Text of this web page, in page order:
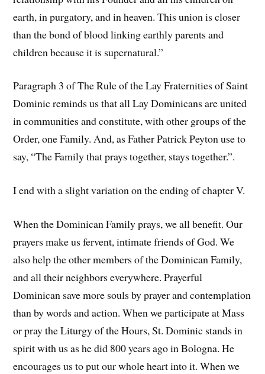
earth, in purgatory, and in heaven. This union is closer
than the bond of blood linking earthly parents and
children because it is supernatural.”
Paragraph 3 of The Rule of the Lay Fraternities of Saint
Dominic reminds us that all Lay Dominicans are united
in communities and constitute, with other groups of the
Order, one Family. And, as Father Patrick Peyton use to
say, “The Family that prays together, stays together.”.
I end with a slight variation on the ending of chapter V.
When the Dominican Family prays, we all benefit. Our
prayers make us fervent, intimate friends of God. We
also help the other members of the Dominican Family,
and all their neighbors everywhere. Prayerful
Dominican save more souls by prayer and contemplation
than by words and action. When we participate at Mass
or pray the Liturgy of the Hours, St. Dominic stands in
spirit with us as he did 800 years ago in Bologna. He
encourages us to put our whole heart into it. When we